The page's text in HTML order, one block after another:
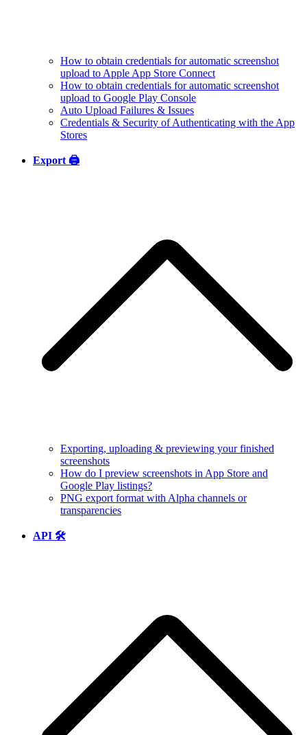
How to obtain credentials for automatic screenshot
upload to Apple App Store Connect
How to obtain credentials for automatic screenshot
upload to Google Play Console
Auto Upload Failures & Issues
Credentials & Security of Authenticating with the App
Stores
Export 🖨️
Exporting, uploading & previewing your finished
screenshots
How do I preview screenshots in App Store and
Google Play listings?
PNG export format with Alpha channels or
transparencies
API 🛠️